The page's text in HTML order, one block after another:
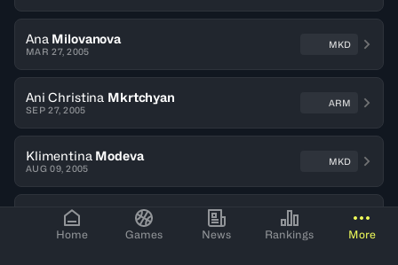
Home Games News Rankings More
Ana Milovanova
MAR 27, 2005
MKD
Ani Christina Mkrtchyan
SEP 27, 2005
ARM
Klimentina Modeva
AUG 09, 2005
MKD
Moix
OCT 10, 2006